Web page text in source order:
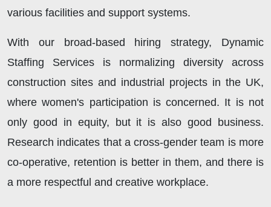
various facilities and support systems.
With our broad-based hiring strategy, Dynamic
Staffing Services is normalizing diversity across
construction sites and industrial projects in the UK,
where women's participation is concerned. It is not
only good in equity, but it is also good business.
Research indicates that a cross-gender team is more
co-operative, retention is better in them, and there is
a more respectful and creative workplace.